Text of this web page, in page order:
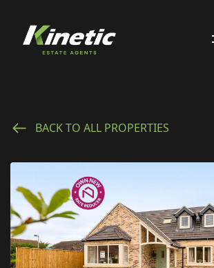
Register
Properties
Blogs
About Us
Additional Services
BACK TO ALL PROPERTIES